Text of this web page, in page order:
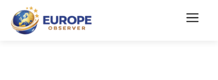
content
Menu